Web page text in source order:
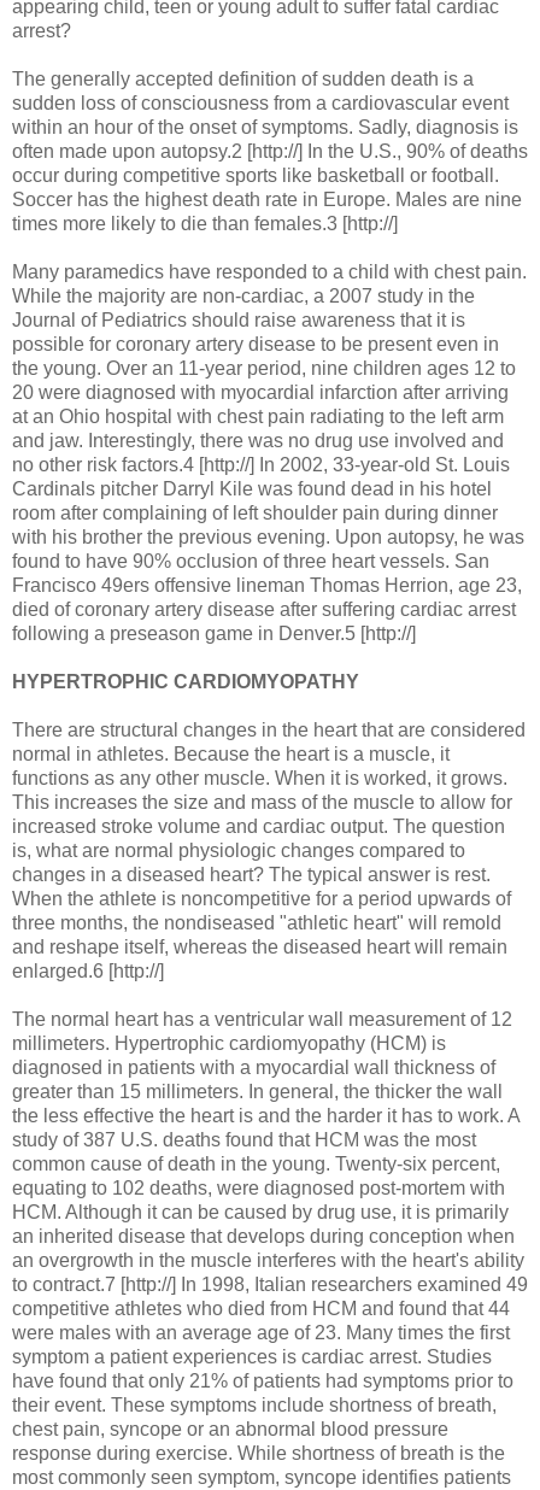
appearing child, teen or young adult to suffer fatal cardiac
arrest?
The generally accepted definition of sudden death is a
sudden loss of consciousness from a cardiovascular event
within an hour of the onset of symptoms. Sadly, diagnosis is
often made upon autopsy.2 [http://] In the U.S., 90% of deaths
occur during competitive sports like basketball or football.
Soccer has the highest death rate in Europe. Males are nine
times more likely to die than females.3 [http://]
Many paramedics have responded to a child with chest pain.
While the majority are non-cardiac, a 2007 study in the
Journal of Pediatrics should raise awareness that it is
possible for coronary artery disease to be present even in
the young. Over an 11-year period, nine children ages 12 to
20 were diagnosed with myocardial infarction after arriving
at an Ohio hospital with chest pain radiating to the left arm
and jaw. Interestingly, there was no drug use involved and
no other risk factors.4 [http://] In 2002, 33-year-old St. Louis
Cardinals pitcher Darryl Kile was found dead in his hotel
room after complaining of left shoulder pain during dinner
with his brother the previous evening. Upon autopsy, he was
found to have 90% occlusion of three heart vessels. San
Francisco 49ers offensive lineman Thomas Herrion, age 23,
died of coronary artery disease after suffering cardiac arrest
following a preseason game in Denver.5 [http://]
HYPERTROPHIC CARDIOMYOPATHY
There are structural changes in the heart that are considered
normal in athletes. Because the heart is a muscle, it
functions as any other muscle. When it is worked, it grows.
This increases the size and mass of the muscle to allow for
increased stroke volume and cardiac output. The question
is, what are normal physiologic changes compared to
changes in a diseased heart? The typical answer is rest.
When the athlete is noncompetitive for a period upwards of
three months, the nondiseased "athletic heart" will remold
and reshape itself, whereas the diseased heart will remain
enlarged.6 [http://]
The normal heart has a ventricular wall measurement of 12
millimeters. Hypertrophic cardiomyopathy (HCM) is
diagnosed in patients with a myocardial wall thickness of
greater than 15 millimeters. In general, the thicker the wall
the less effective the heart is and the harder it has to work. A
study of 387 U.S. deaths found that HCM was the most
common cause of death in the young. Twenty-six percent,
equating to 102 deaths, were diagnosed post-mortem with
HCM. Although it can be caused by drug use, it is primarily
an inherited disease that develops during conception when
an overgrowth in the muscle interferes with the heart's ability
to contract.7 [http://] In 1998, Italian researchers examined 49
competitive athletes who died from HCM and found that 44
were males with an average age of 23. Many times the first
symptom a patient experiences is cardiac arrest. Studies
have found that only 21% of patients had symptoms prior to
their event. These symptoms include shortness of breath,
chest pain, syncope or an abnormal blood pressure
response during exercise. While shortness of breath is the
most commonly seen symptom, syncope identifies patients